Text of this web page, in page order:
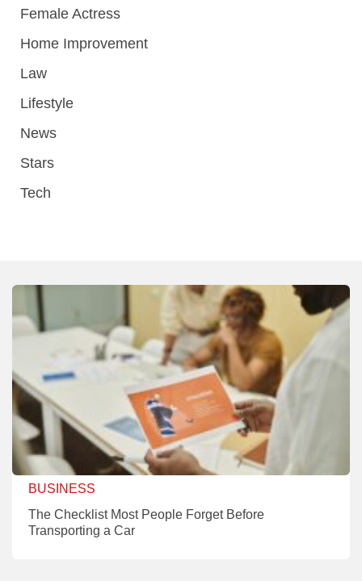
Female Actress
Home Improvement
Law
Lifestyle
News
Stars
Tech
BUSINESS
The Checklist Most People Forget Before
Transporting a Car